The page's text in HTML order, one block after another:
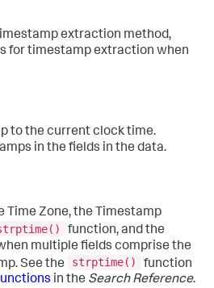
extraction method,
for timestamp extraction when
to the current clock time.
in the fields in the data.
Time Zone, the Timestamp
function, and the
multiple fields comprise the
See the
strptime()
function
in the Search Reference.